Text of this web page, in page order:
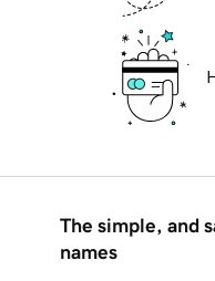
The simple, and
names